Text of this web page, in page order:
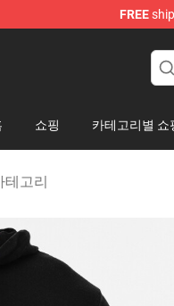
FREE
쇼핑 카테고리별 쇼
테고리